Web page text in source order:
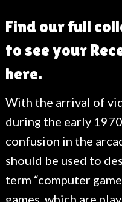
Find our full
to see your
here.
With the arrival of
during the early
confusion in the
should be used to
term “computer
games, which are